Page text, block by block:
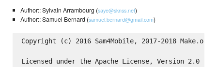
Author:: Sylvain Arrambourg (saye@sknss.net)
Author:: Samuel Bernard (samuel.bernard@gmail.com)
Copyright (c) 2016 Sam4Mobile, 2017-2018 Make.org
Licensed under the Apache License, Version 2.0